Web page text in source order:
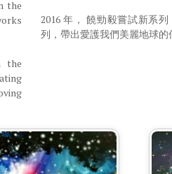
the
the
2016 年， 饒勁毅嘗試新系
列，帶出愛護我們美麗地球的